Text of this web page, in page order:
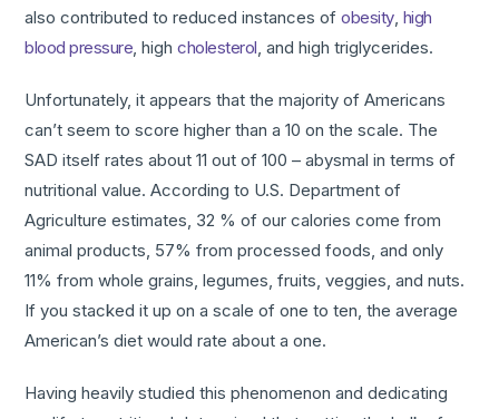
also contributed to reduced instances ofobesity, high
blood pressure, highcholesterol, and high triglycerides.
Unfortunately, it appears that the majority of Americans
can’t seem to score higher than a 10 on the scale. The
SAD itself rates about 11 out of 100 – abysmal in terms of
nutritional value. According to U.S. Department of
Agriculture estimates, 32 % of our calories come from
animal products, 57% from processed foods, and only
11% from whole grains, legumes, fruits, veggies, and nuts.
If you stacked it up on a scale of one to ten, the average
American’s diet would rate about a one.
Having heavily studied this phenomenon and dedicating